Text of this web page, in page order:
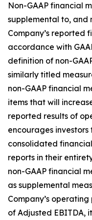
Non-GAAP financial
supplemental to, and
Company’s reported
accordance with
definition of non-
similarly titled
non-GAAP financial
items that will
reported results of
encourages investors
consolidated
reports in their
non-GAAP financial
as supplemental
Company’s
of Adjusted EBITDA,